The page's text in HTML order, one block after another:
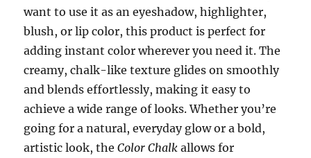
want to use it as an eyeshadow, highlighter,
blush, or lip color, this product is perfect for
adding instant color wherever you need it. The
creamy, chalk-like texture glides on smoothly
and blends effortlessly, making it easy to
achieve a wide range of looks. Whether you’re
going for a natural, everyday glow or a bold,
artistic look, theColor Chalk allows for